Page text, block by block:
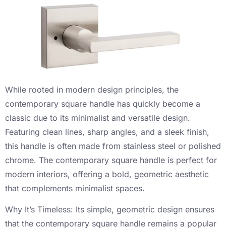
While rooted in modern design principles, the
contemporary square handle has quickly become a
classic due to its minimalist and versatile design.
Featuring clean lines, sharp angles, and a sleek finish,
this handle is often made from stainless steel or polished
chrome. The contemporary square handle is perfect for
modern interiors, offering a bold, geometric aesthetic
that complements minimalist spaces.
Why It’s Timeless: Its simple, geometric design ensures
that the contemporary square handle remains a popular